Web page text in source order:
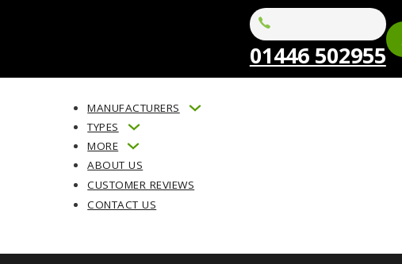
01446 502955
MANUFACTURERS
TYPES
MORE
ABOUT US
CUSTOMER REVIEWS
CONTACT US